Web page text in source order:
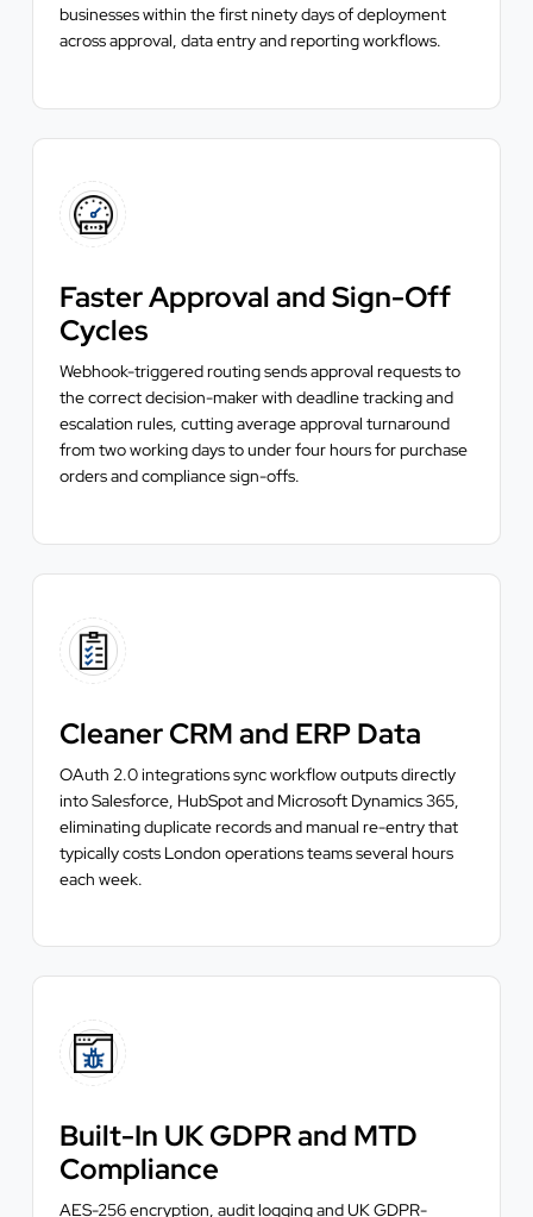
businesses within the first ninety days of deployment
across approval, data entry and reporting workflows.
Faster Approval and Sign-Off
Cycles
Webhook-triggered routing sends approval requests to
the correct decision-maker with deadline tracking and
escalation rules, cutting average approval turnaround
from two working days to under four hours for purchase
orders and compliance sign-offs.
Cleaner CRM and ERP Data
OAuth 2.0 integrations sync workflow outputs directly
into Salesforce, HubSpot and Microsoft Dynamics 365,
eliminating duplicate records and manual re-entry that
typically costs London operations teams several hours
each week.
Built-In UK GDPR and MTD
Compliance
AES-256 encryption, audit logging and UK GDPR-